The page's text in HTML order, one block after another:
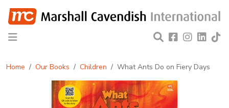
Home Our Books Children What Ants Do on Fiery Days